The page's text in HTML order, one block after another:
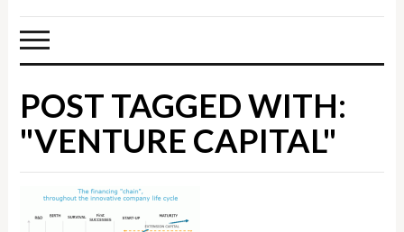
POST TAGGED WITH:
"VENTURE CAPITAL"